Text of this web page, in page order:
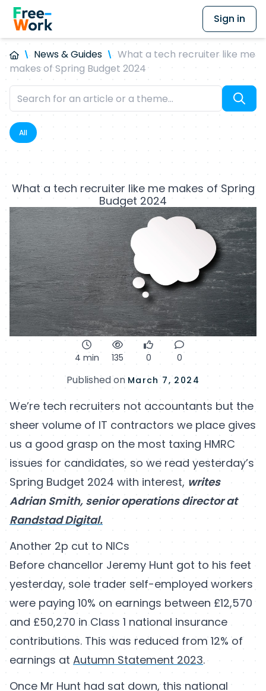
Sign in
News & Guides
What a tech recruiter like me
makes of Spring Budget 2024
All
What a tech recruiter like me makes of Spring
Budget 2024
4 min 135 0 0
Published on March 7, 2024
We’re tech recruiters not accountants but the
sheer volume of IT contractors we place gives
us a good grasp on the most taxing HMRC
issues for candidates, so we read yesterday’s
Spring Budget 2024 with interest, writes
Adrian Smith, senior operations director at
Randstad Digital.
Another 2p cut to NICs
Before chancellor Jeremy Hunt got to his feet
yesterday, sole trader self-employed workers
were paying 10% on earnings between £12,570
and £50,270 in Class 1 national insurance
contributions. This was reduced from 12% of
earnings at Autumn Statement 2023.
Once Mr Hunt had sat down, this national